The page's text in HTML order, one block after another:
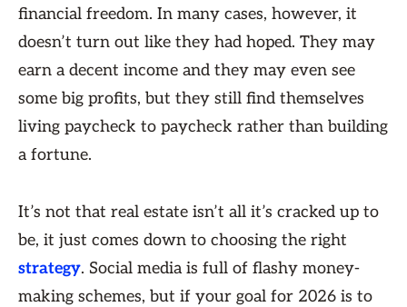
financial freedom. In many cases, however, it
doesn’t turn out like they had hoped. They may
earn a decent income and they may even see
some big profits, but they still find themselves
living paycheck to paycheck rather than building
a fortune.
It’s not that real estate isn’t all it’s cracked up to
be, it just comes down to choosing the right
strategy. Social media is full of flashy money-
making schemes, but if your goal for 2026 is to